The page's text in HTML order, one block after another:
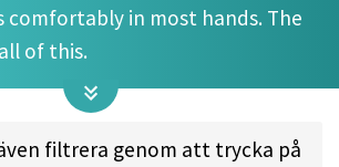
in most hands. The
of this.
disc can do:
perfect line on big throws
filtrera genom att trycka på